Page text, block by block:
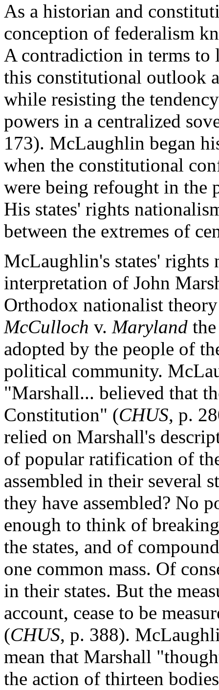
As a historian and
conception of federalism
A contradiction in terms to
this constitutional outlook
while resisting the
powers in a centralized
173). McLaughlin began
when the constitutional
were being refought in the
His states' rights
between the extremes of
McLaughlin's states' rights
interpretation of John
Orthodox nationalist
McCulloch v. Maryland
adopted by the people of
political community.
"Marshall... believed that
Constitution" (CHUS, p.
relied on Marshall's
of popular ratification of
assembled in their several
they have assembled? No
enough to think of
the states, and of
one common mass. Of
in their states. But the
account, cease to be
(CHUS, p. 388).
mean that Marshall
the action of thirteen